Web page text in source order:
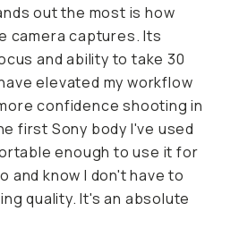
out the most is how
camera captures. Its
and ability to take 30
elevated my workflow
confidence shooting in
first Sony body I've used
enough to use it for
and know I don't have to
quality. It's an absolute